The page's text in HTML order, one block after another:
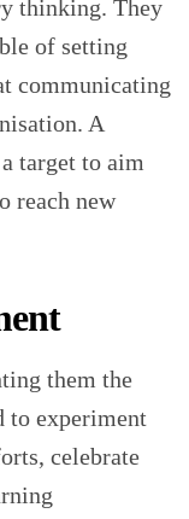
thinking. They
of setting
communicating
A
target to aim
reach new
them the
to experiment
celebrate